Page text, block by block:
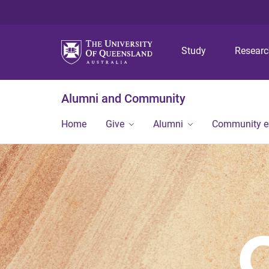
Study
Alumni and Community
Home Give Alumni Community